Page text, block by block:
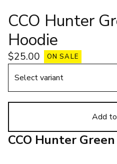
CCO Hunter
Hoodie
$25.00 ON SALE
Add
CCO Hunter